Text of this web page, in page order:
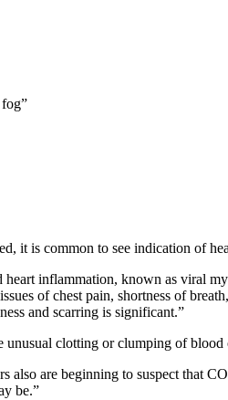
it is common to see indication of
inflammation, known as viral
of chest pain, shortness of
and scarring is significant.”
unusual clotting or clumping of blood
also are beginning to suspect
be.”